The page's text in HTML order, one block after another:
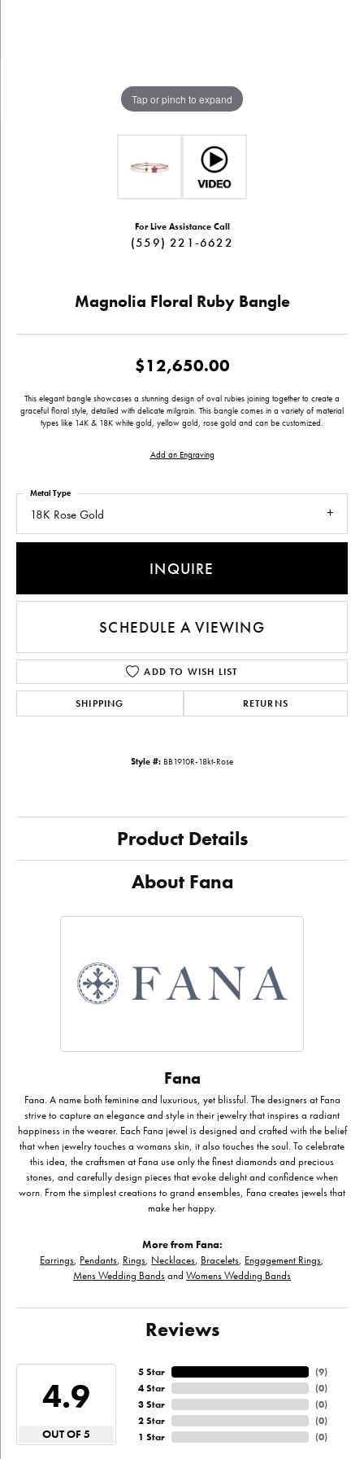
Tap or pinch to expand
For Live Assistance Call
(559) 221-6622
Magnolia Floral Ruby Bangle
$12,650.00
This elegant bangle showcases a stunning design of oval rubies joining together to create a
graceful floral style, detailed with delicate milgrain. This bangle comes in a variety of material
types like 14K & 18K white gold, yellow gold, rose gold and can be customized.
Add an Engraving
18K Rose Gold
Metal Type
INQUIRE
SCHEDULE A VIEWING
ADD TO WISH LIST
SHIPPING RETURNS
Style #: BB1910R-18kt-Rose
Product Details
About Fana
Fana
Fana. A name both feminine and luxurious, yet blissful. The designers at Fana
strive to capture an elegance and style in their jewelry that inspires a radiant
happiness in the wearer. Each Fana jewel is designed and crafted with the belief
that when jewelry touches a womans skin, it also touches the soul. To celebrate
this idea, the craftsmen at Fana use only the finest diamonds and precious
stones, and carefully design pieces that evoke delight and confidence when
worn. From the simplest creations to grand ensembles, Fana creates jewels that
make her happy.
More from Fana:
Earrings, Pendants, Rings, Necklaces, Bracelets, Engagement Rings,
Mens Wedding Bandsand Womens Wedding Bands
Reviews
4.9
OUT OF 5
5 Star
4 Star
3 Star
2 Star
1 Star
(9)
(0)
(0)
(0)
(0)